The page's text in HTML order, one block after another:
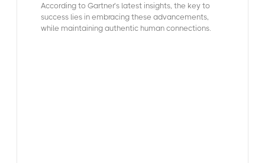
According to Gartner’s latest insights, the key to
success lies in embracing these advancements,
while maintaining authentic human connections.